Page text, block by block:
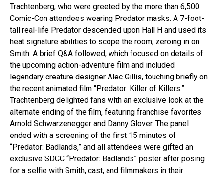
Trachtenberg, who were greeted by the more than 6,500
Comic-Con attendees wearing Predator masks. A 7-foot-
tall real-life Predator descended upon Hall H and used its
heat signature abilities to scope the room, zeroing in on
Smith. A brief Q&A followed, which focused on details of
the upcoming action-adventure film and included
legendary creature designer Alec Gillis, touching briefly on
the recent animated film “Predator: Killer of Killers.”
Trachtenberg delighted fans with an exclusive look at the
alternate ending of the film, featuring franchise favorites
Arnold Schwarzenegger and Danny Glover. The panel
ended with a screening of the first 15 minutes of
“Predator: Badlands,” and all attendees were gifted an
exclusive SDCC “Predator: Badlands” poster after posing
for a selfie with Smith, cast, and filmmakers in their